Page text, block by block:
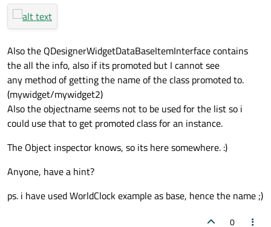
Also the QDesignerWidgetDataBaseItemInterface contains
the all the info, also if its promoted but I cannot see
any method of getting the name of the class promoted to.
(mywidget/mywidget2)
Also the objectname seems not to be used for the list so i
could use that to get promoted class for an instance.
The Object inspector knows, so its here somewhere. :)
Anyone, have a hint?
ps. i have used WorldClock example as base, hence the name ;)
0